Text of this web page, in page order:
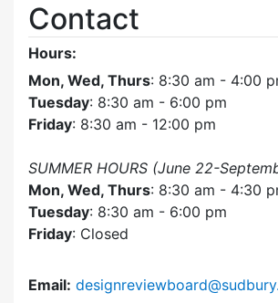
Contact
Hours:
Mon, Wed, Thurs: 8:30 am - 4:00
Tuesday: 8:30 am - 6:00 pm
Friday: 8:30 am - 12:00 pm
SUMMER HOURS (June 22-
Mon, Wed, Thurs: 8:30 am - 4:30
Tuesday: 8:30 am - 6:00 pm
Friday: Closed
Email: